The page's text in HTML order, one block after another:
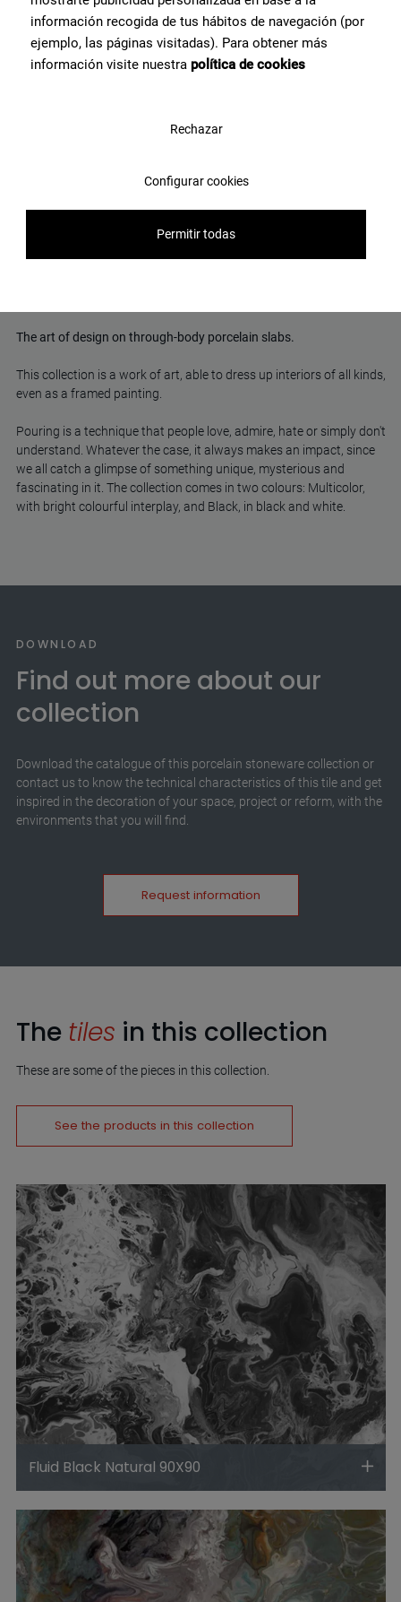
The art of design on through-body porcelain slabs.
This collection is a work of art, able to dress up interiors of all kinds,
even as a framed painting.
Pouring is a technique that people love, admire, hate or simply don't
understand. Whatever the case, it always makes an impact, since
we all catch a glimpse of something unique, mysterious and
fascinating in it. The collection comes in two colours: Multicolor,
with bright colourful interplay, and Black, in black and white.
DOWNLOAD
Find out more about our
collection
Download the catalogue of this porcelain stoneware collection or
contact us to know the technical characteristics of this tile and get
inspired in the decoration of your space, project or reform, with the
environments that you will find.
Request information
Fluid Black Natural 90X90
The tiles in this collection
These are some of the pieces in this collection.
See the products in this collection
información recogida de tus hábitos de navegación (por
ejemplo, las páginas visitadas). Para obtener más
información visite nuestra política de cookies
Rechazar
Configurar cookies
Permitir todas